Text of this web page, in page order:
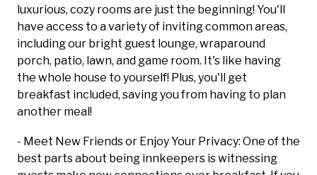
luxurious, cozy rooms are just the beginning! You'll
have access to a variety of inviting common areas,
including our bright guest lounge, wraparound
porch, patio, lawn, and game room. It's like having
the whole house to yourself! Plus, you'll get
breakfast included, saving you from having to plan
another meal!
- Meet New Friends or Enjoy Your Privacy: One of the
best parts about being innkeepers is witnessing